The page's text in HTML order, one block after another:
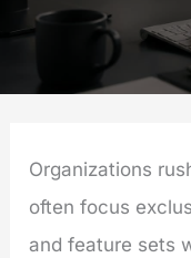
Organizations
often focus
and feature sets